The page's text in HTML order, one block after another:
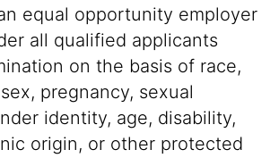
equal opportunity employer
all qualified applicants
on the basis of race,
pregnancy, sexual
identity, age, disability,
origin, or other protected